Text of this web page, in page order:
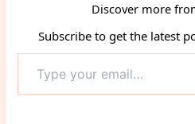
Discover more
Subscribe to get the latest
your
email…